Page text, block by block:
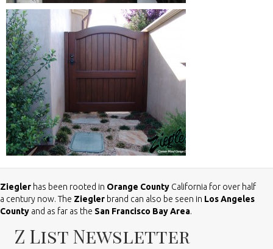
Ziegler has been rooted in Orange County California for over half
a century now. The Ziegler brand can also be seen in Los Angeles
County and as far as the San Francisco Bay Area.
Z List Newsletter